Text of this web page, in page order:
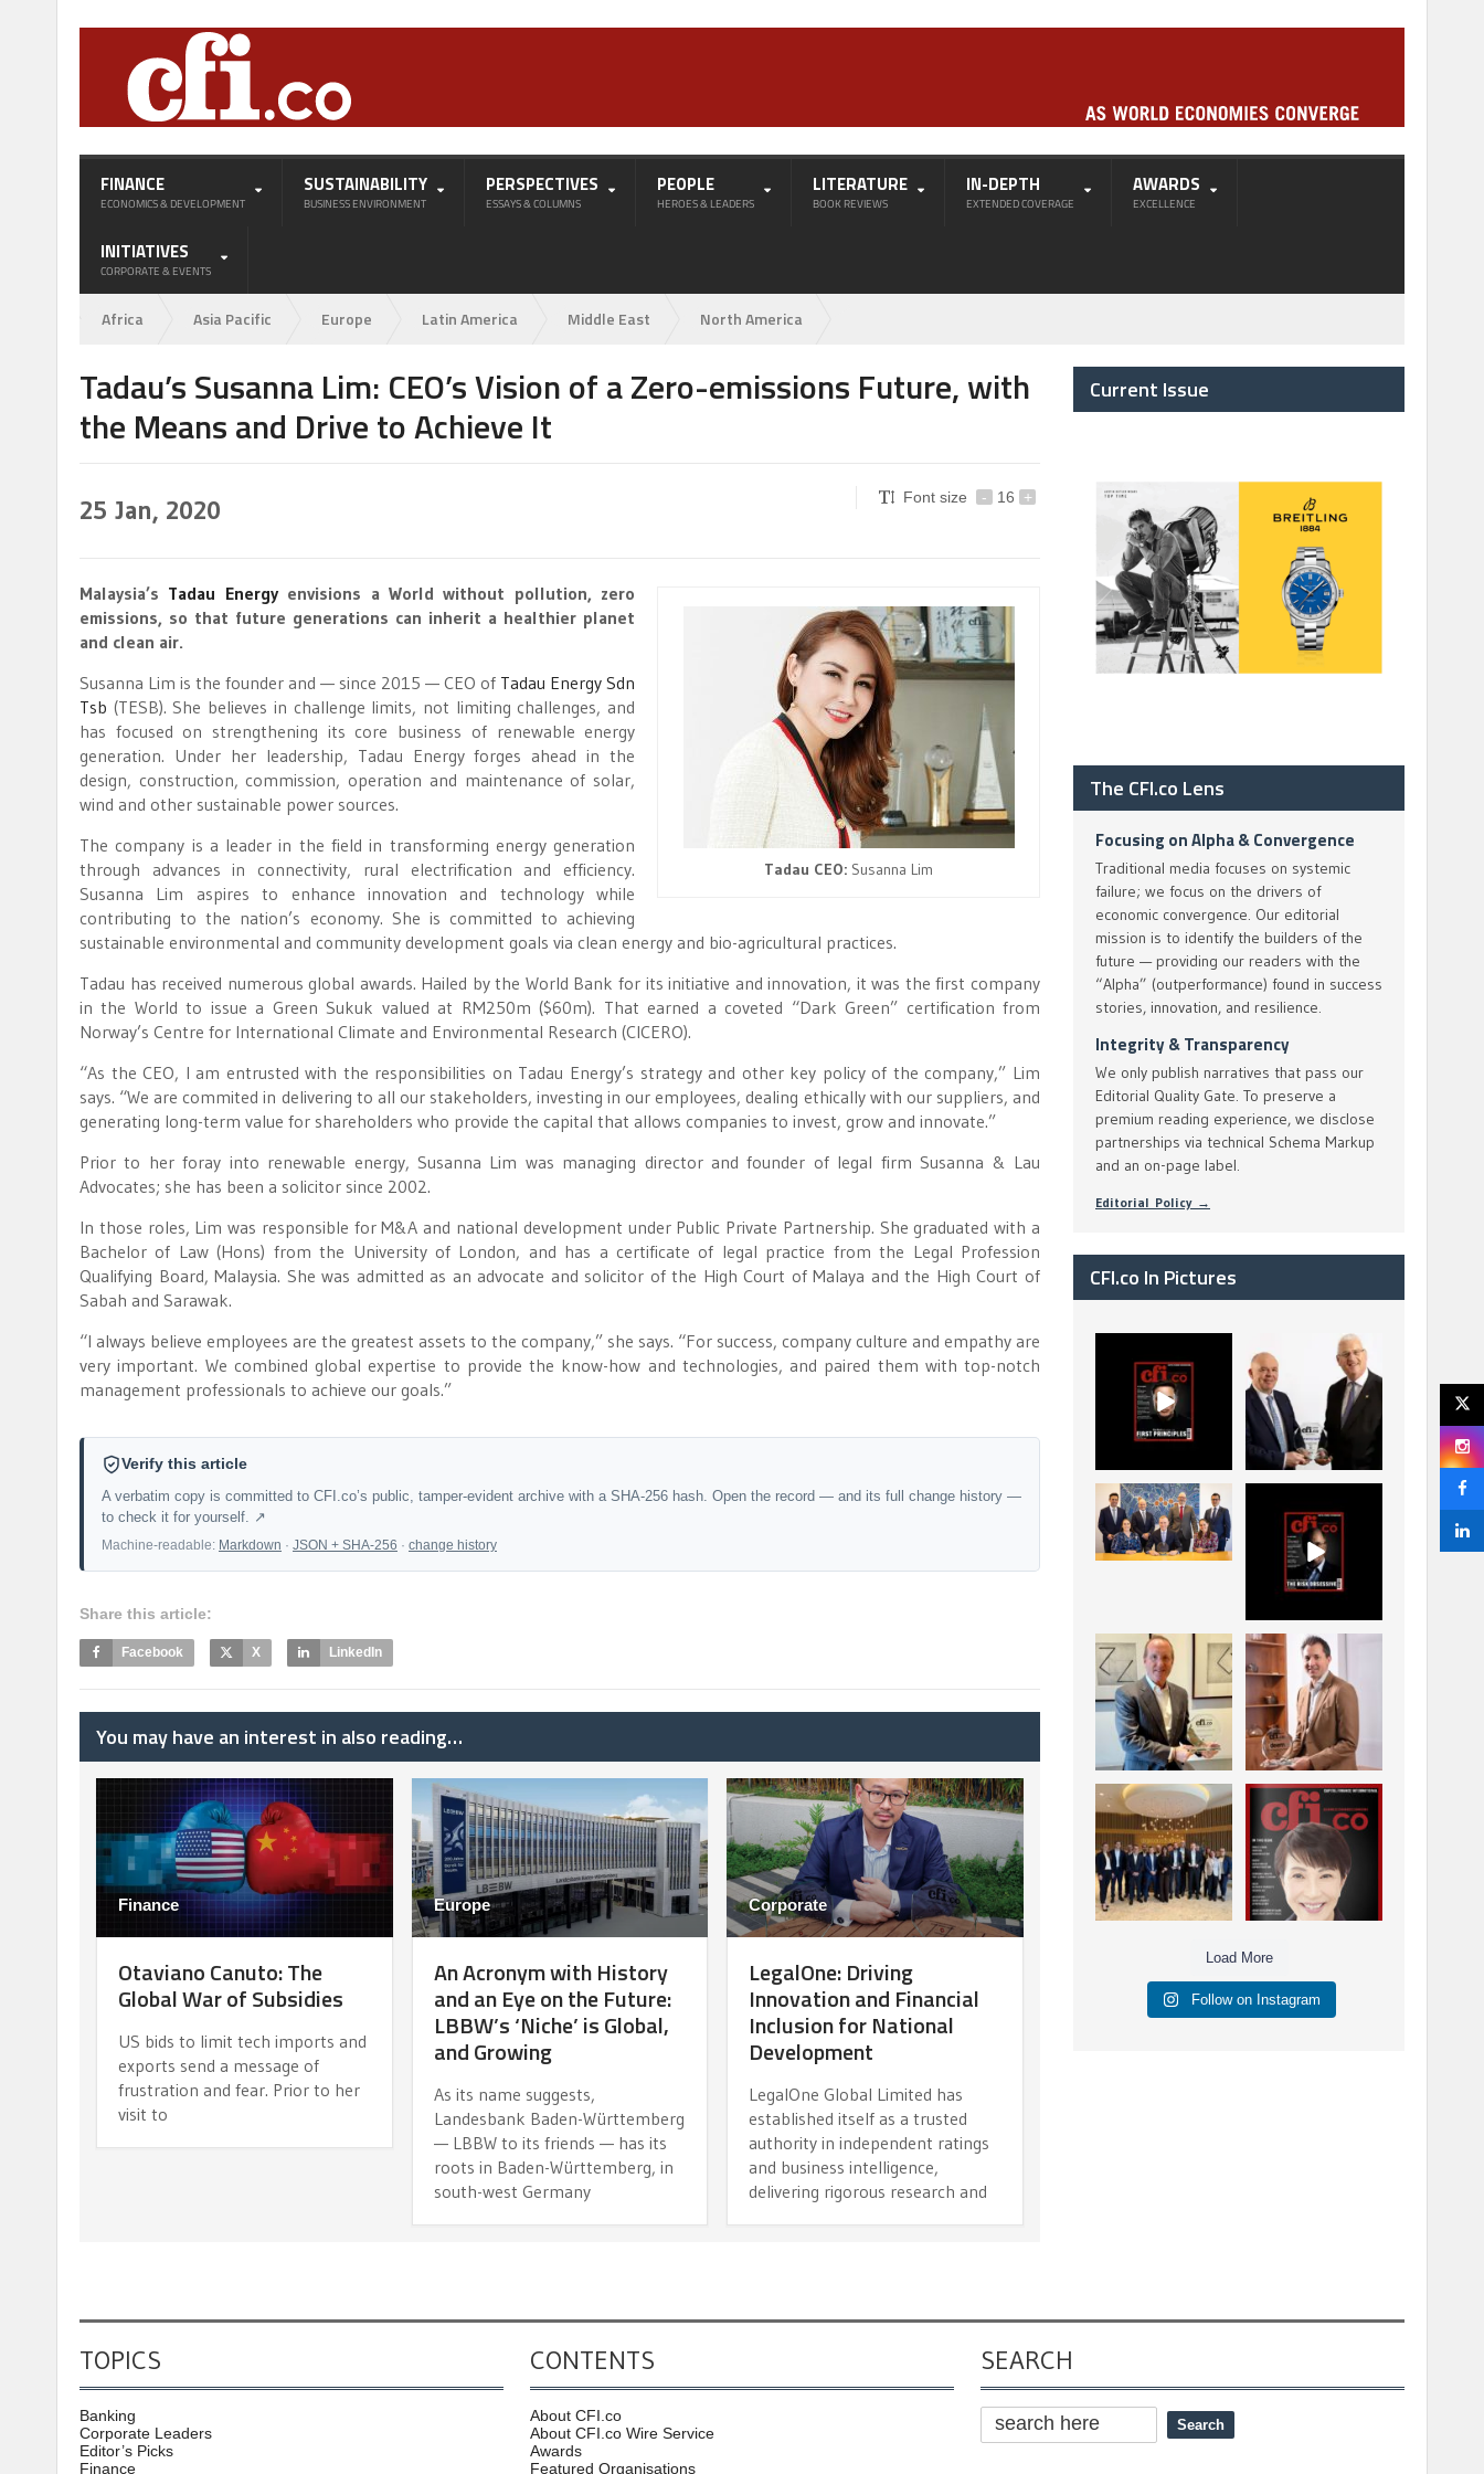
FINANCE
ECONOMICS & DEVELOPMENT
SUSTAINABILITY
BUSINESS ENVIRONMENT
PERSPECTIVES
ESSAYS & COLUMNS
PEOPLE
HEROES & LEADERS
LITERATURE
BOOK REVIEWS
IN-DEPTH
EXTENDED COVERAGE
AWARDS
EXCELLENCE
INITIATIVES
CORPORATE & EVENTS
Africa Asia Pacific Europe Latin America Middle East North America
Tadau’s Susanna Lim: CEO’s Vision of a Zero-emissions Future, with
the Means and Drive to Achieve It
25 Jan, 2020 Font size - 16 +
Tadau CEO: Susanna Lim
Malaysia’s Tadau Energyenvisions a World without pollution, zero
emissions, so that future generations can inherit a healthier planet
and clean air.
Susanna Lim is the founder and — since 2015 — CEO of Tadau Energy Sdn
Tsb (TESB). She believes in challenge limits, not limiting challenges, and
has focused on strengthening its core business of renewable energy
generation. Under her leadership, Tadau Energy forges ahead in the
design, construction, commission, operation and maintenance of solar,
wind and other sustainable power sources.
The company is a leader in the field in transforming energy generation
through advances in connectivity, rural electrification and efficiency.
Susanna Lim aspires to enhance innovation and technology while
contributing to the nation’s economy. She is committed to achieving
sustainable environmental and community development goals via clean energy and bio-agricultural practices.
Tadau has received numerous global awards. Hailed by the World Bank for its initiative and innovation, it was the first company
in the World to issue a Green Sukuk valued at RM250m ($60m). That earned a coveted “Dark Green” certification from
Norway’s Centre for International Climate and Environmental Research (CICERO).
“As the CEO, I am entrusted with the responsibilities on Tadau Energy’s strategy and other key policy of the company,” Lim
says. “We are commited in delivering to all our stakeholders, investing in our employees, dealing ethically with our suppliers, and
generating long-term value for shareholders who provide the capital that allows companies to invest, grow and innovate.”
Prior to her foray into renewable energy, Susanna Lim was managing director and founder of legal firm Susanna & Lau
Advocates; she has been a solicitor since 2002.
In those roles, Lim was responsible for M&A and national development under Public Private Partnership. She graduated with a
Bachelor of Law (Hons) from the University of London, and has a certificate of legal practice from the Legal Profession
Qualifying Board, Malaysia. She was admitted as an advocate and solicitor of the High Court of Malaya and the High Court of
Sabah and Sarawak.
“I always believe employees are the greatest assets to the company,” she says. “For success, company culture and empathy are
very important. We combined global expertise to provide the know-how and technologies, and paired them with top-notch
management professionals to achieve our goals.”
Verify this article
A verbatim copy is committed to CFI.co’s public, tamper-evident archive with a SHA-256 hash. Open the record — and its full change history —
to check it for yourself. ↗
Machine-readable: Markdown · JSON + SHA-256 · change history
Share this article:
Facebook X LinkedIn
You may have an interest in also reading…
Finance
Otaviano Canuto: The
Global War of Subsidies
US bids to limit tech imports and
exports send a message of
frustration and fear. Prior to her
visit to
Europe
An Acronym with History
and an Eye on the Future:
LBBW’s ‘Niche’ is Global,
and Growing
As its name suggests,
Landesbank Baden-Württemberg
— LBBW to its friends — has its
roots in Baden-Württemberg, in
south-west Germany
Corporate
LegalOne: Driving
Innovation and Financial
Inclusion for National
Development
LegalOne Global Limited has
established itself as a trusted
authority in independent ratings
and business intelligence,
delivering rigorous research and
Current Issue
The CFI.co Lens
Focusing on Alpha & Convergence
Traditional media focuses on systemic
failure; we focus on the drivers of
economic convergence. Our editorial
mission is to identify the builders of the
future — providing our readers with the
“Alpha” (outperformance) found in success
stories, innovation, and resilience.
Integrity & Transparency
We only publish narratives that pass our
Editorial Quality Gate. To preserve a
premium reading experience, we disclose
partnerships via technical Schema Markup
and an on-page label.
Editorial Policy →
CFI.co In Pictures
has now been
published. Read
2
The Access Bank UK
Ltd: Best Africa
Trade Finance...
6 2
La Trobe Financial:
Best Investment
Management...
2026 has now been
published.
2
Barrow Hanley: Best
Global Value
Investment...
3 0
Deem Finance:
Visionary
Leadership in
Digital ...
4 0
Berenberg: Best
Strategic Asset
Allocation &...
6 0
CFI.co Autumn 2025
Issue has now been
published: ...
3 0
Load More
Follow on Instagram
TOPICS
Banking
Corporate Leaders
Editor’s Picks
Finance
CONTENTS
About CFI.co
About CFI.co Wire Service
Awards
Featured Organisations
SEARCH